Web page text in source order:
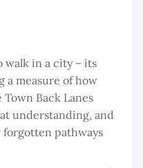
walk in a city – its
a measure of how
Back Lanes
understanding, and
pathways